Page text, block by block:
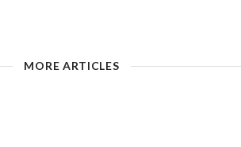
MORE ARTICLES